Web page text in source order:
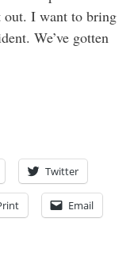
out. I want to bring
We’ve gotten
Twitter
Email